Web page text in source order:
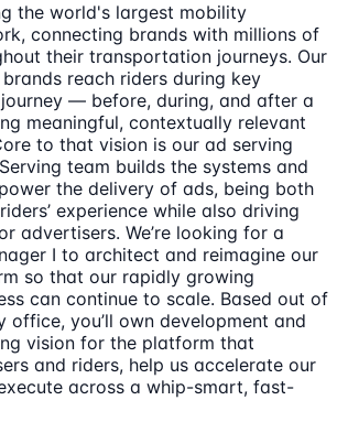
the world's largest mobility
connecting brands with millions of
their transportation journeys. Our
reach riders during key
— before, during, and after a
meaningful, contextually relevant
to that vision is our ad serving
team builds the systems and
the delivery of ads, being both
experience while also driving
advertisers. We’re looking for a
I to architect and reimagine our
so that our rapidly growing
can continue to scale. Based out of
office, you’ll own development and
vision for the platform that
and riders, help us accelerate our
across a whip-smart, fast-